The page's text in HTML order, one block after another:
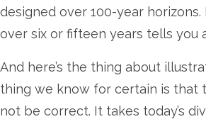
designed over 100-year
over six or fifteen years tells you
And here’s the thing about
thing we know for certain is that
not be correct. It takes today’s